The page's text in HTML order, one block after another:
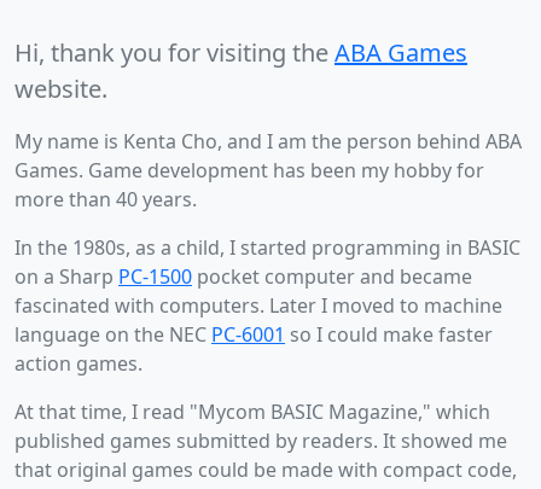
Hi, thank you for visiting theABA Games
website.
My name is Kenta Cho, and I am the person behind ABA
Games. Game development has been my hobby for
more than 40 years.
In the 1980s, as a child, I started programming in BASIC
on a Sharp PC-1500 pocket computer and became
fascinated with computers. Later I moved to machine
language on the NEC PC-6001 so I could make faster
action games.
At that time, I read "Mycom BASIC Magazine," which
published games submitted by readers. It showed me
that original games could be made with compact code,